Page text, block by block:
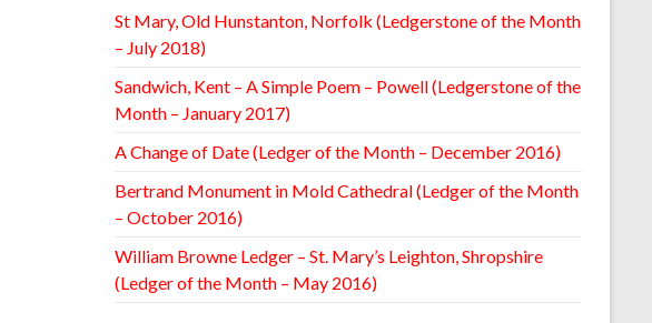
St Mary, Old Hunstanton, Norfolk (Ledgerstone of the Month
– July 2018)
Sandwich, Kent – A Simple Poem – Powell (Ledgerstone of the
Month – January 2017)
A Change of Date (Ledger of the Month – December 2016)
Bertrand Monument in Mold Cathedral (Ledger of the Month
– October 2016)
William Browne Ledger – St. Mary’s Leighton, Shropshire
(Ledger of the Month – May 2016)